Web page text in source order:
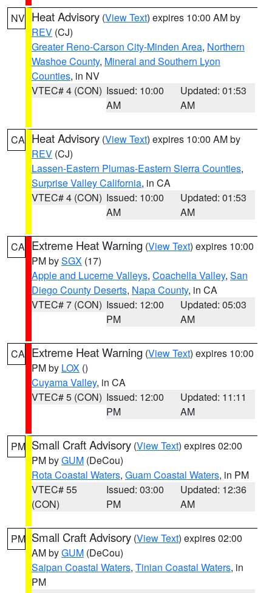
NV Heat Advisory (View Text) expires 10:00 AM by
REV (CJ)
Greater Reno-Carson City-Minden Area, Northern
Washoe County, Mineral and Southern Lyon
Counties, in NV
VTEC# 4 (CON) Issued: 10:00
AM
Updated: 01:53
AM
CA Heat Advisory (View Text) expires 10:00 AM by
REV (CJ)
Lassen-Eastern Plumas-Eastern Sierra Counties,
Surprise Valley California, in CA
VTEC# 4 (CON) Issued: 10:00
AM
Updated: 01:53
AM
CA Extreme Heat Warning (View Text) expires 10:00
PM bySGX (17)
Apple and Lucerne Valleys, Coachella Valley, San
Diego County Deserts, Napa County, in CA
VTEC# 7 (CON) Issued: 12:00
PM
Updated: 05:03
AM
CA Extreme Heat Warning (View Text) expires 10:00
PM by LOX ()
Cuyama Valley, in CA
VTEC# 5 (CON) Issued: 12:00
PM
Updated: 11:11
AM
PM Small Craft Advisory (View Text) expires 02:00
PM byGUM (DeCou)
Rota Coastal Waters, Guam Coastal Waters, in PM
VTEC# 55
(CON)
Issued: 03:00
PM
Updated: 12:36
AM
PM Small Craft Advisory (View Text) expires 02:00
AM byGUM (DeCou)
Saipan Coastal Waters, Tinian Coastal Waters, in
PM